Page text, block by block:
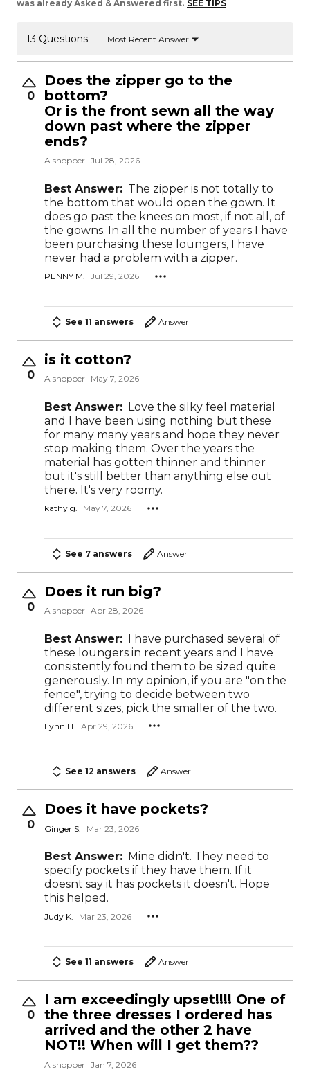
was already Asked & Answered first. SEE TIPS
13 Questions Most Recent Answer
0
Does the zipper go to the
bottom?
Or is the front sewn all the way
down past where the zipper
ends?
A shopper Jul 28, 2026
Best Answer: The zipper is not totally to
the bottom that would open the gown. It
does go past the knees on most, if not all, of
the gowns. In all the number of years I have
been purchasing these loungers, I have
never had a problem with a zipper.
PENNY M. Jul 29, 2026
See 11 answers Answer
0
is it cotton?
A shopper May 7, 2026
Best Answer: Love the silky feel material
and I have been using nothing but these
for many many years and hope they never
stop making them. Over the years the
material has gotten thinner and thinner
but it's still better than anything else out
there. It's very roomy.
kathy g. May 7, 2026
See 7 answers Answer
0
Does it run big?
A shopper Apr 28, 2026
Best Answer: I have purchased several of
these loungers in recent years and I have
consistently found them to be sized quite
generously. In my opinion, if you are "on the
fence", trying to decide between two
different sizes, pick the smaller of the two.
Lynn H. Apr 29, 2026
See 12 answers Answer
0
Does it have pockets?
Ginger S. Mar 23, 2026
Best Answer: Mine didn't. They need to
specify pockets if they have them. If it
doesnt say it has pockets it doesn't. Hope
this helped.
Judy K. Mar 23, 2026
See 11 answers Answer
0
I am exceedingly upset!!!! One of
the three dresses I ordered has
arrived and the other 2 have
NOT!! When will I get them??
A shopper Jan 7, 2026